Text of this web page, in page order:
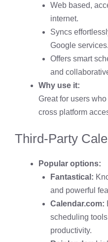
Web based,
internet.
Syncs
Google services.
Offers smart
and
Why use it:
Great for users
cross platform
Third-Party
Popular options:
Fantastical:
and powerful
Calendar.com:
scheduling
productivity.